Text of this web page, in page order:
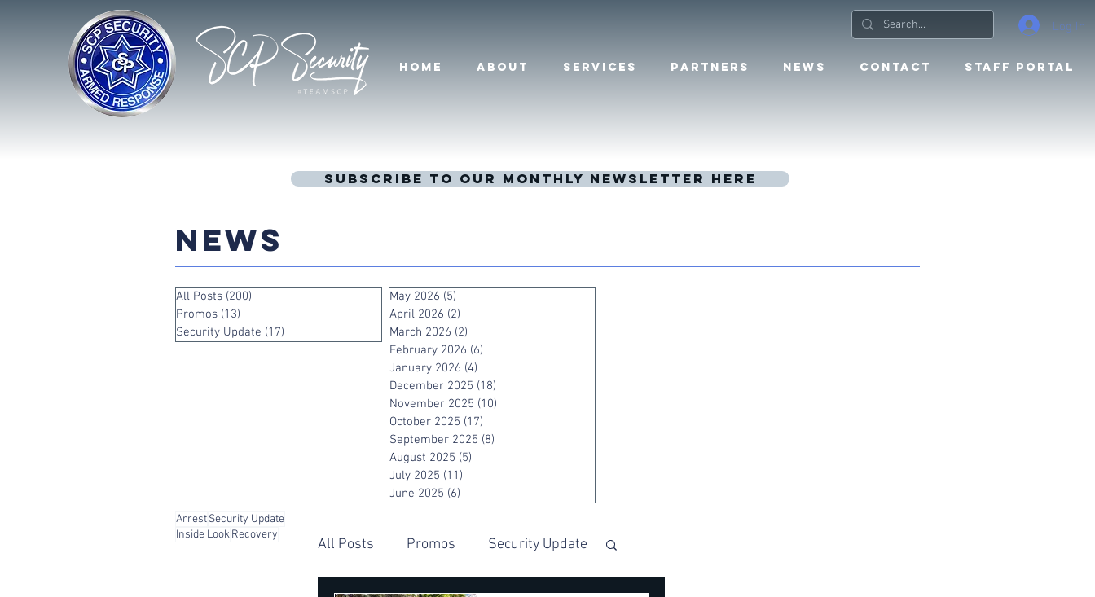
Log In
HOME ABOUT SERVICES PARTNERS NEWS CONTACT STAFF PORTAL
Subscribe to our monthly newsletter here
NEWS
All Posts (200)
Promos (13)
Security Update (17)
May 2026 (5)
April 2026 (2)
March 2026 (2)
February 2026 (6)
January 2026 (4)
December 2025 (18)
November 2025 (10)
October 2025 (17)
September 2025 (8)
August 2025 (5)
July 2025 (11)
June 2025 (6)
ArrestSecurity Update
Inside LookRecovery
All Posts Promos Security Update